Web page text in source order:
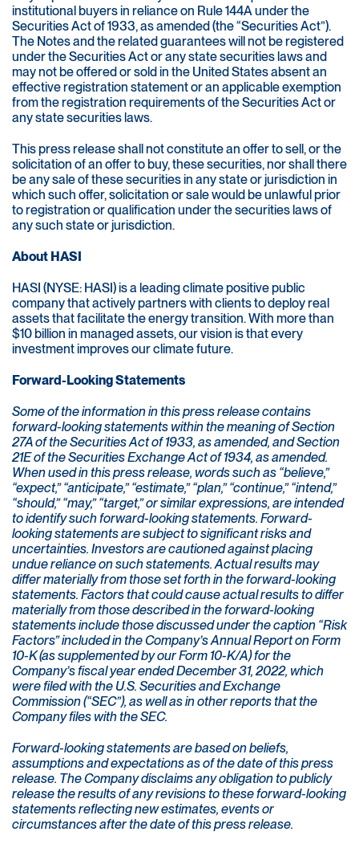
institutional buyers in reliance on Rule 144A under the
Securities Act of 1933, as amended (the “Securities Act”).
The Notes and the related guarantees will not be registered
under the Securities Act or any state securities laws and
may not be offered or sold in the United States absent an
effective registration statement or an applicable exemption
from the registration requirements of the Securities Act or
any state securities laws.
This press release shall not constitute an offer to sell, or the
solicitation of an offer to buy, these securities, nor shall there
be any sale of these securities in any state or jurisdiction in
which such offer, solicitation or sale would be unlawful prior
to registration or qualification under the securities laws of
any such state or jurisdiction.
About HASI
HASI (NYSE: HASI) is a leading climate positive public
company that actively partners with clients to deploy real
assets that facilitate the energy transition. With more than
$10 billion in managed assets, our vision is that every
investment improves our climate future.
Forward-Looking Statements
Some of the information in this press release contains
forward-looking statements within the meaning of Section
27A of the Securities Act of 1933, as amended, and Section
21E of the Securities Exchange Act of 1934, as amended.
When used in this press release, words such as “believe,”
“expect,” “anticipate,” “estimate,” “plan,” “continue,” “intend,”
“should,” “may,” “target,” or similar expressions, are intended
to identify such forward-looking statements. Forward-
looking statements are subject to significant risks and
uncertainties. Investors are cautioned against placing
undue reliance on such statements. Actual results may
differ materially from those set forth in the forward-looking
statements. Factors that could cause actual results to differ
materially from those described in the forward-looking
statements include those discussed under the caption “Risk
Factors” included in the Company’s Annual Report on Form
10-K (as supplemented by our Form 10-K/A) for the
Company’s fiscal year ended December 31, 2022, which
were filed with the U.S. Securities and Exchange
Commission (“SEC”), as well as in other reports that the
Company files with the SEC.
Forward-looking statements are based on beliefs,
assumptions and expectations as of the date of this press
release. The Company disclaims any obligation to publicly
release the results of any revisions to these forward-looking
statements reflecting new estimates, events or
circumstances after the date of this press release.